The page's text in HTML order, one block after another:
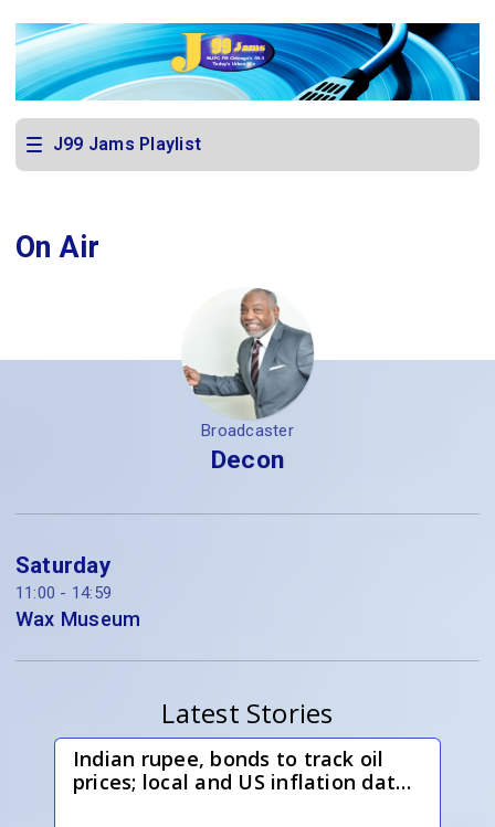
J99 Jams Playlist
On Air
Broadcaster
Decon
Saturday
11:00 - 14:59
Wax Museum